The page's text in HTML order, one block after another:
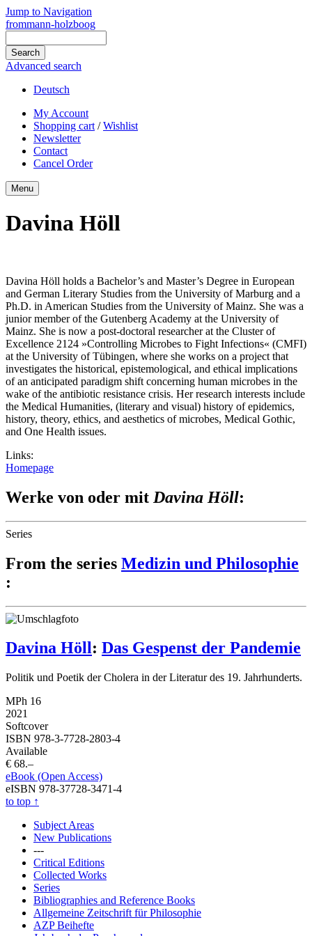
Jump to Navigation
frommann-holzboog
Advanced search
Deutsch
My Account
Shopping cart /Wishlist
Newsletter
Contact
Cancel Order
Menu
Davina Höll
Davina Höll holds a Bachelor’s and Master’s Degree in European
and German Literary Studies from the University of Marburg and a
Ph.D. in American Studies from the University of Mainz. She was a
junior member of the Gutenberg Academy at the University of
Mainz. She is now a post-doctoral researcher at the Cluster of
Excellence 2124 »Controlling Microbes to Fight Infections« (CMFI)
at the University of Tübingen, where she works on a project that
investigates the historical, epistemological, and ethical implications
of an anticipated paradigm shift concerning human microbes in the
wake of the antibiotic resistance crisis. Her research interests include
the Medical Humanities, (literary and visual) history of epidemics,
history, theory, ethics, and aesthetics of microbes, Medical Gothic,
and One Health issues.
Links:
Homepage
Werke von oder mit Davina Höll:
Series
From the series Medizin und Philosophie
:
Davina Höll: Das Gespenst der Pandemie
Politik und Poetik der Cholera in der Literatur des 19. Jahrhunderts.
MPh 16
2021
Softcover
ISBN 978-3-7728-2803-4
Available
€ 68.–
eBook (Open Access)
eISBN 978-37728-3471-4
to top ↑
Subject Areas
New Publications
---
Critical Editions
Collected Works
Series
Bibliographies and Reference Books
Allgemeine Zeitschrift für Philosophie
AZP Beihefte